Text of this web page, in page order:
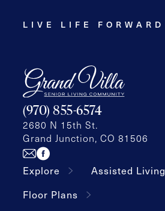
LIVE LIFE FORWARD
(970) 855-6574
2680 N 15th St.
Grand Junction, CO 81506
Explore
Floor Plans
Assisted Living